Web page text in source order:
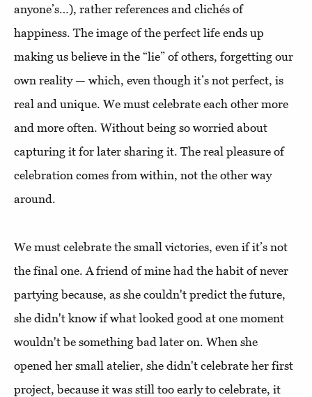
anyone’s…), rather references and clichés of
happiness. The image of the perfect life ends up
making us believe in the “lie” of others, forgetting our
own reality — which, even though it’s not perfect, is
real and unique. We must celebrate each other more
and more often. Without being so worried about
capturing it for later sharing it. The real pleasure of
celebration comes from within, not the other way
around.
We must celebrate the small victories, even if it’s not
the final one. A friend of mine had the habit of never
partying because, as she couldn't predict the future,
she didn't know if what looked good at one moment
wouldn't be something bad later on. When she
opened her small atelier, she didn't celebrate her first
project, because it was still too early to celebrate, it